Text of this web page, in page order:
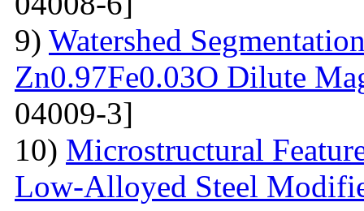
9) Watershed
Zn0.97Fe0.03O Dilute
04009-3]
10) Microstructural
Low-Alloyed Steel